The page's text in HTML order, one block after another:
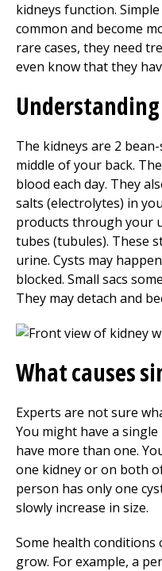
kidneys function.
common and become
rare cases, they need
even know that they
The kidneys are 2
middle of your back.
blood each day. They
salts (electrolytes) in
products through your
tubes (tubules). These
urine. Cysts may
blocked. Small sacs
They may detach and
What causes
Experts are not sure
You might have a
have more than one.
one kidney or on both
person has only one
slowly increase in size.
Some health conditions
grow. For example, a